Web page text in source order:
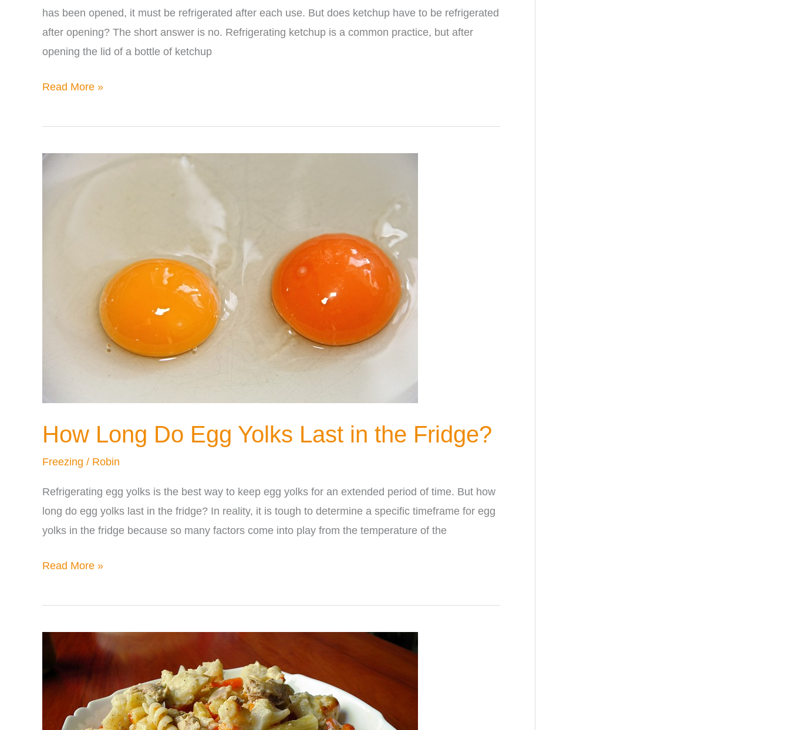
has been opened, it must be refrigerated after each use. But does ketchup have to be refrigerated
after opening? The short answer is no. Refrigerating ketchup is a common practice, but after
opening the lid of a bottle of ketchup
Does
Have
Read More »
How Long Do Egg Yolks Last in the Fridge?
Freezing / Robin
Refrigerating egg yolks is the best way to keep egg yolks for an extended period of time. But how
long do egg yolks last in the fridge? In reality, it is tough to determine a specific timeframe for egg
yolks in the fridge because so many factors come into play from the temperature of the
How
Do
Yolks
Last
in
Fridge?
Read More »